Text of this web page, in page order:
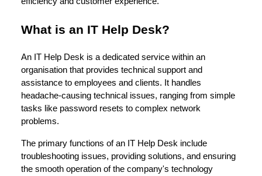
What is an IT Help Desk?
An IT Help Desk is a dedicated service within an
organisation that provides technical support and
assistance to employees and clients. It handles
headache-causing technical issues, ranging from simple
tasks like password resets to complex network
problems.
The primary functions of an IT Help Desk include
troubleshooting issues, providing solutions, and ensuring
the smooth operation of the company's technology